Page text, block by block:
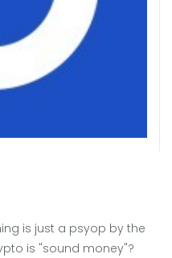
is just a psyop by the
is "sound money"?